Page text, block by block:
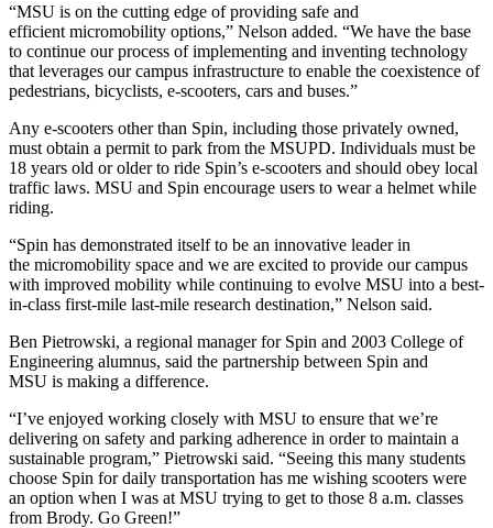
“MSU is on the cutting edge of providing safe and
efficient micromobility options,” Nelson added. “We have the base
to continue our process of implementing and inventing technology
that leverages our campus infrastructure to enable the coexistence of
pedestrians, bicyclists, e-scooters, cars and buses.”
Any e-scooters other than Spin, including those privately owned,
must obtain a permit to park from the MSUPD. Individuals must be
18 years old or older to ride Spin’s e-scooters and should obey local
traffic laws. MSU and Spin encourage users to wear a helmet while
riding.
“Spin has demonstrated itself to be an innovative leader in
the micromobility space and we are excited to provide our campus
with improved mobility while continuing to evolve MSU into a best-
in-class first-mile last-mile research destination,” Nelson said.
Ben Pietrowski, a regional manager for Spin and 2003 College of
Engineering alumnus, said the partnership between Spin and
MSU is making a difference.
“I’ve enjoyed working closely with MSU to ensure that we’re
delivering on safety and parking adherence in order to maintain a
sustainable program,” Pietrowski said. “Seeing this many students
choose Spin for daily transportation has me wishing scooters were
an option when I was at MSU trying to get to those 8 a.m. classes
from Brody. Go Green!”